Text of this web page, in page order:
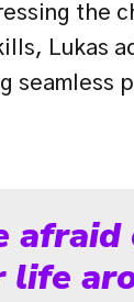
the
Lukas
seamless
afraid
life